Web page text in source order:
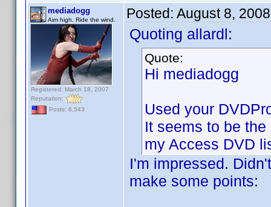
mediadogg
Aim high. Ride the wind.
Registered: March 18, 2007
Reputation:
Posts: 6,543
Posted: August 8,
Quoting allardl:
Quote:
Hi mediadogg
Used your
It seems to be
my Access DVD
I'm impressed.
make some points: